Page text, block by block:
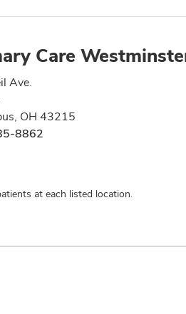
Care
Ave.
OH 43215
8862
at each listed location.